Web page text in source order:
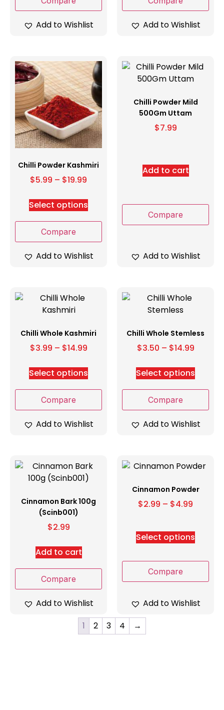
Add to Wishlist Add to Wishlist
Chilli Powder Kashmiri
$5.99 – $19.99
Select options
Compare
Add to Wishlist
Chilli Powder Mild
500Gm Uttam
$7.99
Add to cart
Compare
Add to Wishlist
Chilli Whole Kashmiri
$3.99 – $14.99
Select options
Compare
Add to Wishlist
Chilli Whole Stemless
$3.50 – $14.99
Select options
Compare
Add to Wishlist
Cinnamon Bark 100g
(Scinb001)
$2.99
Add to cart
Compare
Add to Wishlist
Cinnamon Powder
$2.99 – $4.99
Select options
Compare
Add to Wishlist
1
2 3 4 →